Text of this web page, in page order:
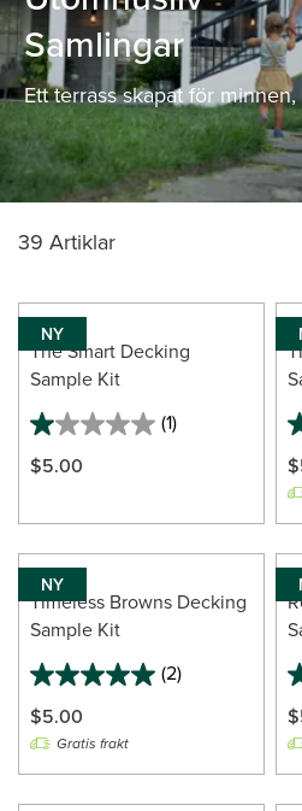
Samlingar
Ett terrass skapat för
39 Artiklar
NY
The Smart Decking
Sample Kit
(1)
1.0
out
stars.
1
review
$5.00
of
1
NY
Timeless Browns Decking
Sample Kit
(2)
5.0
out
of
stars.
$5.00
Gratis frakt
of